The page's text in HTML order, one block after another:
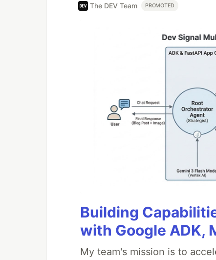
The DEV Team PROMOTED
Building
with Google ADK,
My team's mission is to